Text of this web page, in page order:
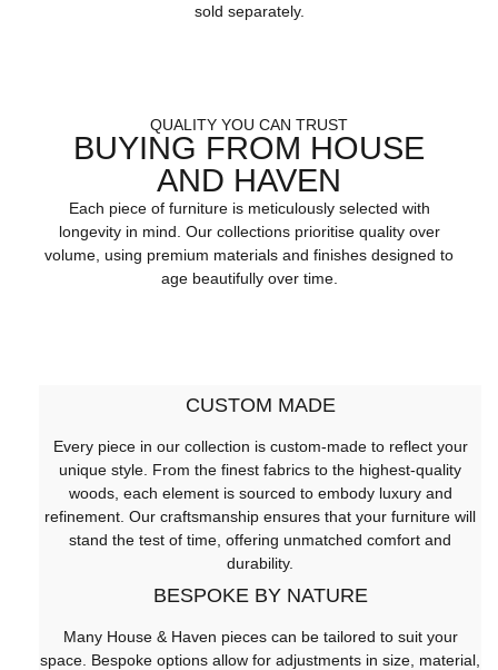
sold separately.
QUALITY YOU CAN TRUST
BUYING FROM HOUSE
AND HAVEN
Each piece of furniture is meticulously selected with
longevity in mind. Our collections prioritise quality over
volume, using premium materials and finishes designed to
age beautifully over time.
CUSTOM MADE
Every piece in our collection is custom-made to reflect your
unique style. From the finest fabrics to the highest-quality
woods, each element is sourced to embody luxury and
refinement. Our craftsmanship ensures that your furniture will
stand the test of time, offering unmatched comfort and
durability.
BESPOKE BY NATURE
Many House & Haven pieces can be tailored to suit your
space. Bespoke options allow for adjustments in size, material,